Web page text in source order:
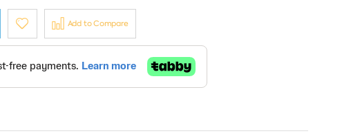
Add to Compare